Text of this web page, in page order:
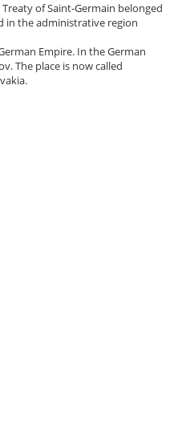
of Saint-Germain belonged
in the administrative region
Empire. In the German
The place is now called